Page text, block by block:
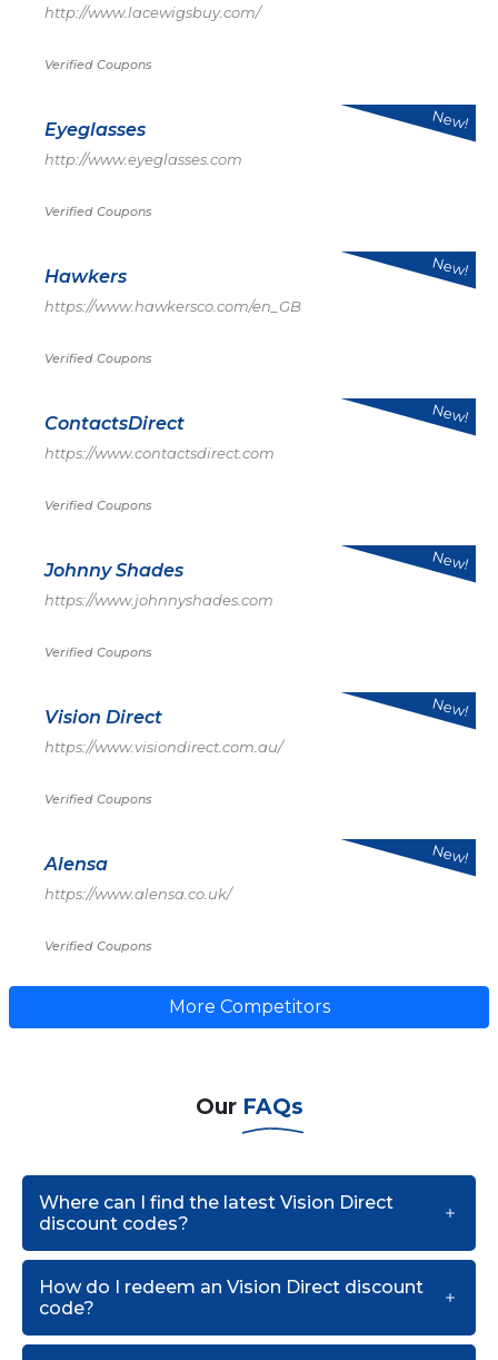
http://www.lacewigsbuy.com/
Verified Coupons
Eyeglasses
http://www.eyeglasses.com
Verified Coupons
New!
Hawkers
https://www.hawkersco.com/en_GB
Verified Coupons
New!
ContactsDirect
https://www.contactsdirect.com
Verified Coupons
New!
Johnny Shades
https://www.johnnyshades.com
Verified Coupons
New!
Vision Direct
https://www.visiondirect.com.au/
Verified Coupons
New!
Alensa
https://www.alensa.co.uk/
Verified Coupons
New!
More Competitors
Our FAQs
Where can I find the latest Vision Direct
discount codes?
How do I redeem an Vision Direct discount
code?